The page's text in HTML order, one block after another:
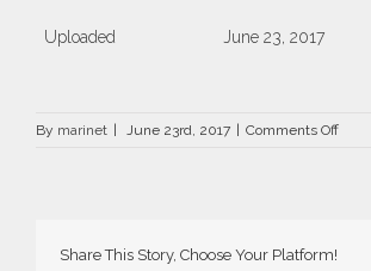
Uploaded June 23, 2017
By marinet | June 23rd, 2017 | Comments Offon
Share This Story, Choose Your Platform!